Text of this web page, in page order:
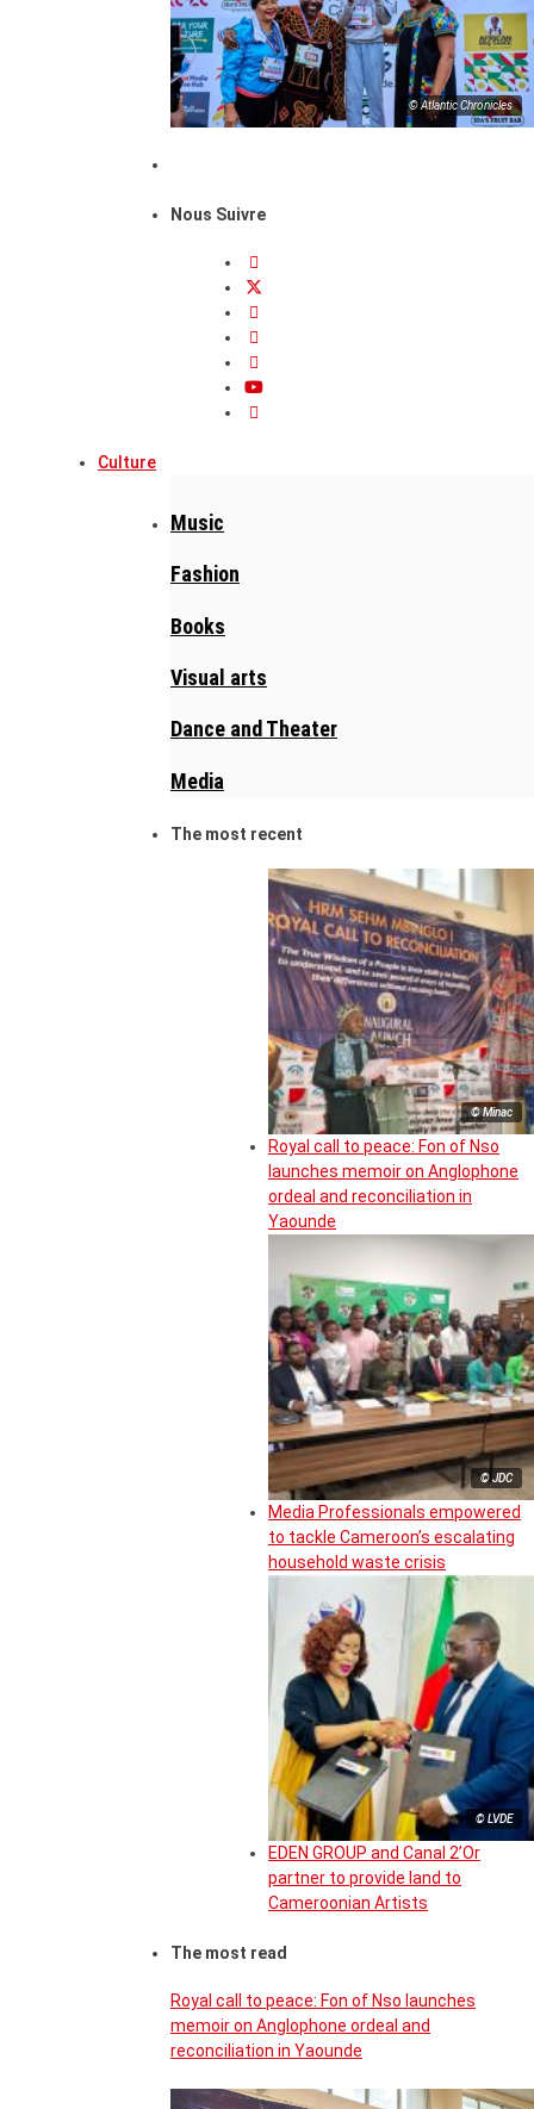
© Atlantic Chronicles
Nous Suivre
Culture
Music
Fashion
Books
Visual arts
Dance and Theater
Media
The most recent
© Minac
Royal call to peace: Fon of Nso
launches memoir on Anglophone
ordeal and reconciliation in
Yaounde
© JDC
Media Professionals empowered
to tackle Cameroon’s escalating
household waste crisis
© LVDE
EDEN GROUP and Canal 2’Or
partner to provide land to
Cameroonian Artists
The most read
Royal call to peace: Fon of Nso launches
memoir on Anglophone ordeal and
reconciliation in Yaounde